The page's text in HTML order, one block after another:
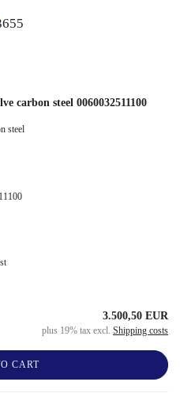
carbon steel 0060032511100
steel
3.500,50 EUR
plus 19% tax excl. Shipping costs
CART